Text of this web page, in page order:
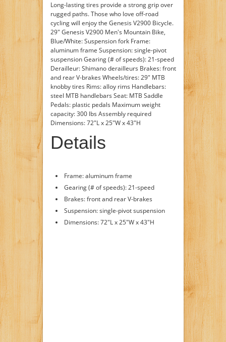
Long-lasting tires provide a strong grip over
rugged paths. Those who love off-road
cycling will enjoy the Genesis V2900 Bicycle.
29" Genesis V2900 Men's Mountain Bike,
Blue/White: Suspension fork Frame:
aluminum frame Suspension: single-pivot
suspension Gearing (# of speeds): 21-speed
Derailleur: Shimano derailleurs Brakes: front
and rear V-brakes Wheels/tires: 29" MTB
knobby tires Rims: alloy rims Handlebars:
steel MTB handlebars Seat: MTB Saddle
Pedals: plastic pedals Maximum weight
capacity: 300 lbs Assembly required
Dimensions: 72"L x 25"W x 43"H
Details
Frame: aluminum frame
Gearing (# of speeds): 21-speed
Brakes: front and rear V-brakes
Suspension: single-pivot suspension
Dimensions: 72"L x 25"W x 43"H